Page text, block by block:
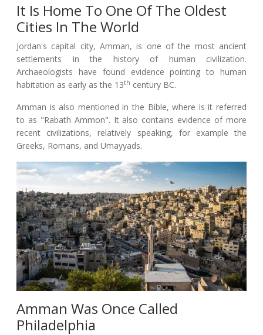
It Is Home To One Of The Oldest
Cities In The World
Jordan's capital city, Amman, is one of the most ancient
settlements in the history of human civilization.
Archaeologists have found evidence pointing to human
habitation as early as the 13th century BC.
Amman is also mentioned in the Bible, where is it referred
to as "Rabath Ammon". It also contains evidence of more
recent civilizations, relatively speaking, for example the
Greeks, Romans, and Umayyads.
Amman Was Once Called
Philadelphia